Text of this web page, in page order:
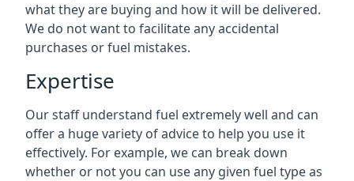
what they are buying and how it will be delivered.
We do not want to facilitate any accidental
purchases or fuel mistakes.
Expertise
Our staff understand fuel extremely well and can
offer a huge variety of advice to help you use it
effectively. For example, we can break down
whether or not you can use any given fuel type as